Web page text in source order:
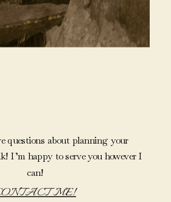
questions about planning your
I’m happy to serve you however I
can!
ME!